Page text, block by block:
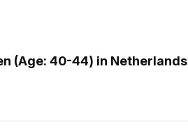
(Age: 40-44) in Netherlands